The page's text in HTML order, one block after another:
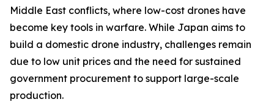
Middle East conflicts, where low-cost drones have
become key tools in warfare. While Japan aims to
build a domestic drone industry, challenges remain
due to low unit prices and the need for sustained
government procurement to support large-scale
production.